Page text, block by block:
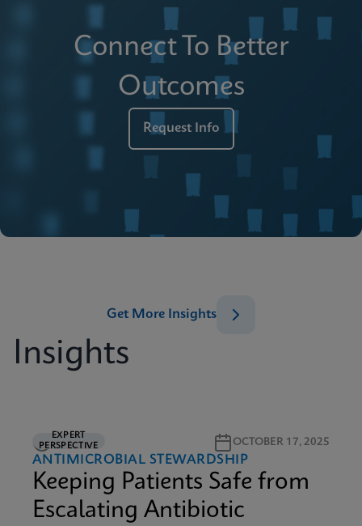
Connect To Better
Outcomes
Request Info
Insights
Get More Insights
EXPERT
PERSPECTIVE
5M READ OCTOBER 17, 2025
ANTIMICROBIAL STEWARDSHIP
Keeping Patients Safe from
Escalating Antibiotic